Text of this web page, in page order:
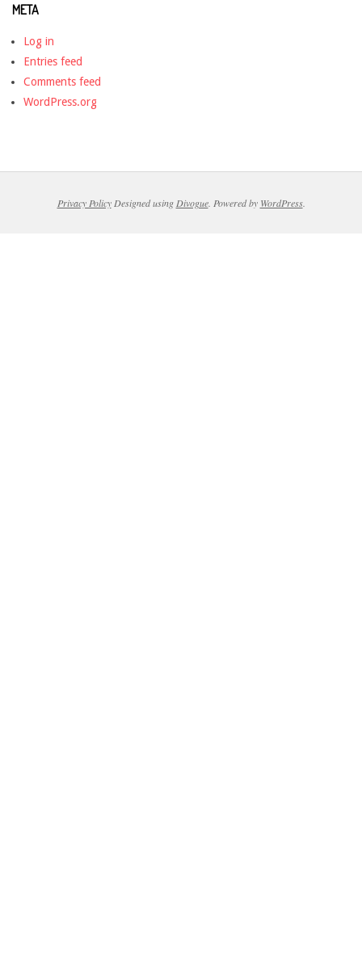
META
Log in
Entries feed
Comments feed
WordPress.org
Privacy PolicyDesigned using Divogue. Powered by WordPress.